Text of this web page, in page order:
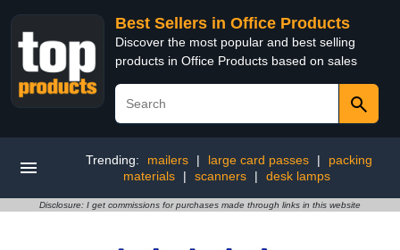
Best Sellers in Office Products
Discover the most popular and best selling
products in Office Products based on sales
Trending: mailers | large card passes |
packing
materials
| scanners | desk lamps
Disclosure: I get commissions for purchases made through links in this website